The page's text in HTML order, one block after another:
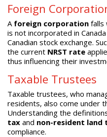
Foreign
A foreign corporationfalls
is not incorporated in
Canadian stock exchange.
the current NRST rate
thus influencing their
Taxable Trustees
Taxable trustees, who
residents, also come under
Understanding the
taxand non-resident
compliance.